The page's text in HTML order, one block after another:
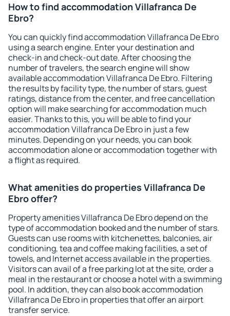
How to find accommodation Villafranca De
Ebro?
You can quickly find accommodation Villafranca De Ebro
using a search engine. Enter your destination and
check-in and check-out date. After choosing the
number of travelers, the search engine will show
available accommodation Villafranca De Ebro. Filtering
the results by facility type, the number of stars, guest
ratings, distance from the center, and free cancellation
option will make searching for accommodation much
easier. Thanks to this, you will be able to find your
accommodation Villafranca De Ebro in just a few
minutes. Depending on your needs, you can book
accommodation alone or accommodation together with
a flight as required.
What amenities do properties Villafranca De
Ebro offer?
Property amenities Villafranca De Ebro depend on the
type of accommodation booked and the number of stars.
Guests can use rooms with kitchenettes, balconies, air
conditioning, tea and coffee making facilities, a set of
towels, and Internet access available in the properties.
Visitors can avail of a free parking lot at the site, order a
meal in the restaurant or choose a hotel with a swimming
pool. In addition, they can also book accommodation
Villafranca De Ebro in properties that offer an airport
transfer service.